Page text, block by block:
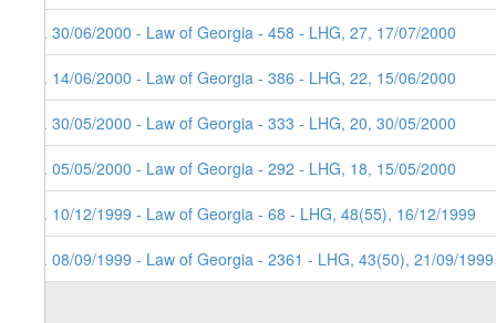
6. 30/06/2000 - Law of Georgia - 458 - LHG, 27, 17/07/2000
5. 14/06/2000 - Law of Georgia - 386 - LHG, 22, 15/06/2000
4. 30/05/2000 - Law of Georgia - 333 - LHG, 20, 30/05/2000
3. 05/05/2000 - Law of Georgia - 292 - LHG, 18, 15/05/2000
2. 10/12/1999 - Law of Georgia - 68 - LHG, 48(55), 16/12/1999
1. 08/09/1999 - Law of Georgia - 2361 - LHG, 43(50), 21/09/1999